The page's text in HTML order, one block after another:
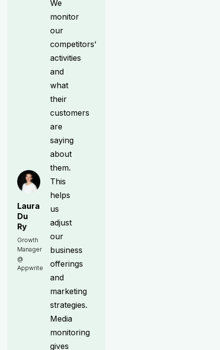
Laura
Du
Ry
Growth
Manager
@
Appwrite
We
monitor
our
competitors’
activities
and
what
their
customers
are
saying
about
them.
This
helps
us
adjust
our
business
offerings
and
marketing
strategies.
Media
monitoring
gives